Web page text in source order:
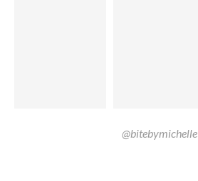
@bitebymichelle